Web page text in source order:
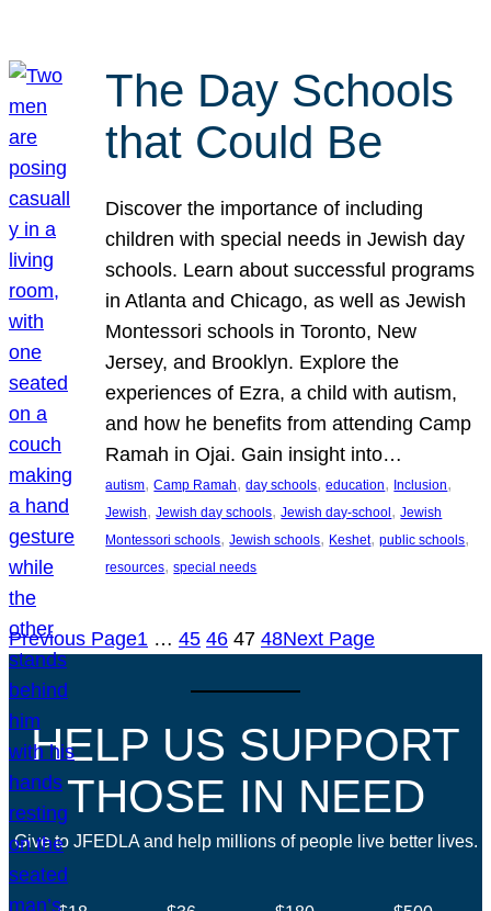
The Day Schools
that Could Be
Discover the importance of including
children with special needs in Jewish day
schools. Learn about successful programs
in Atlanta and Chicago, as well as Jewish
Montessori schools in Toronto, New
Jersey, and Brooklyn. Explore the
experiences of Ezra, a child with autism,
and how he benefits from attending Camp
Ramah in Ojai. Gain insight into…
autism, Camp Ramah, day schools, education, Inclusion
Jewish, Jewish day schools, Jewish day-school, Jewish
Montessori schools, Jewish schools, Keshet, public schools
resources, special needs
Previous Page1 … 45 46 47 48Next Page
HELP US SUPPORT
THOSE IN NEED
Give to JFEDLA and help millions of people live better lives.